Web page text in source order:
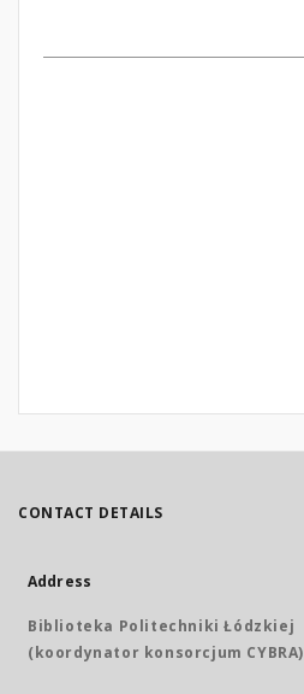
CONTACT DETAILS
Address
Biblioteka Politechniki Łódzkiej
(koordynator konsorcjum CYBRA)